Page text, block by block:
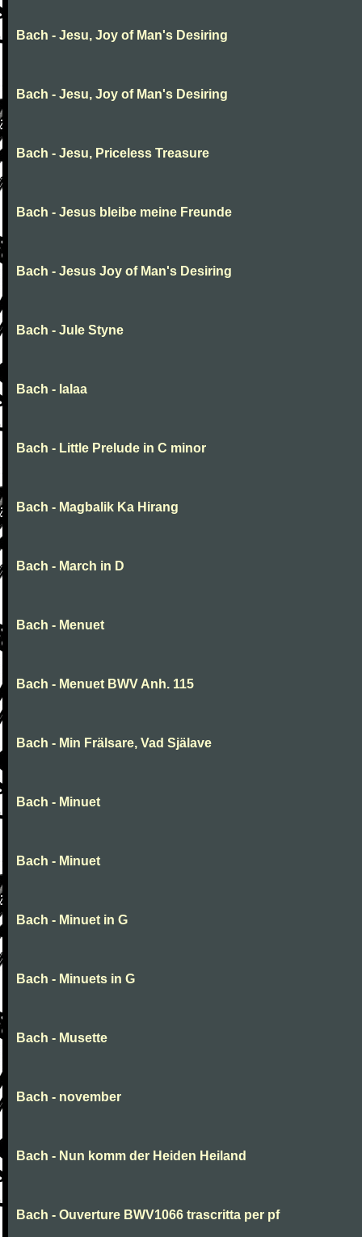
Bach - Jesu, Joy of Man's Desiring
Bach - Jesu, Joy of Man's Desiring
Bach - Jesu, Priceless Treasure
Bach - Jesus bleibe meine Freunde
Bach - Jesus Joy of Man's Desiring
Bach - Jule Styne
Bach - lalaa
Bach - Little Prelude in C minor
Bach - Magbalik Ka Hirang
Bach - March in D
Bach - Menuet
Bach - Menuet BWV Anh. 115
Bach - Min Frälsare, Vad Själave
Bach - Minuet
Bach - Minuet
Bach - Minuet in G
Bach - Minuets in G
Bach - Musette
Bach - november
Bach - Nun komm der Heiden Heiland
Bach - Ouverture BWV1066 trascritta per pf